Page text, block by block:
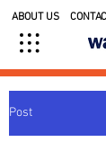
ABOUT US
Post